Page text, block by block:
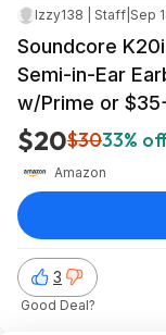
Izzy138 | Staff Sep
Soundcore
Semi-in-Ear
w/Prime or
$20$3033%
Amazon
3
Good Deal?